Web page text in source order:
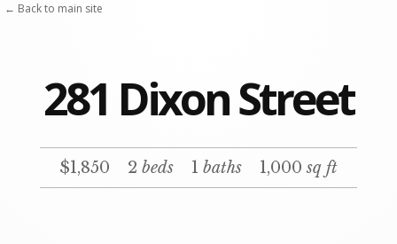
281 Dixon Street
$1,850 2 beds 1 baths 1,000sq ft
← Back to main site